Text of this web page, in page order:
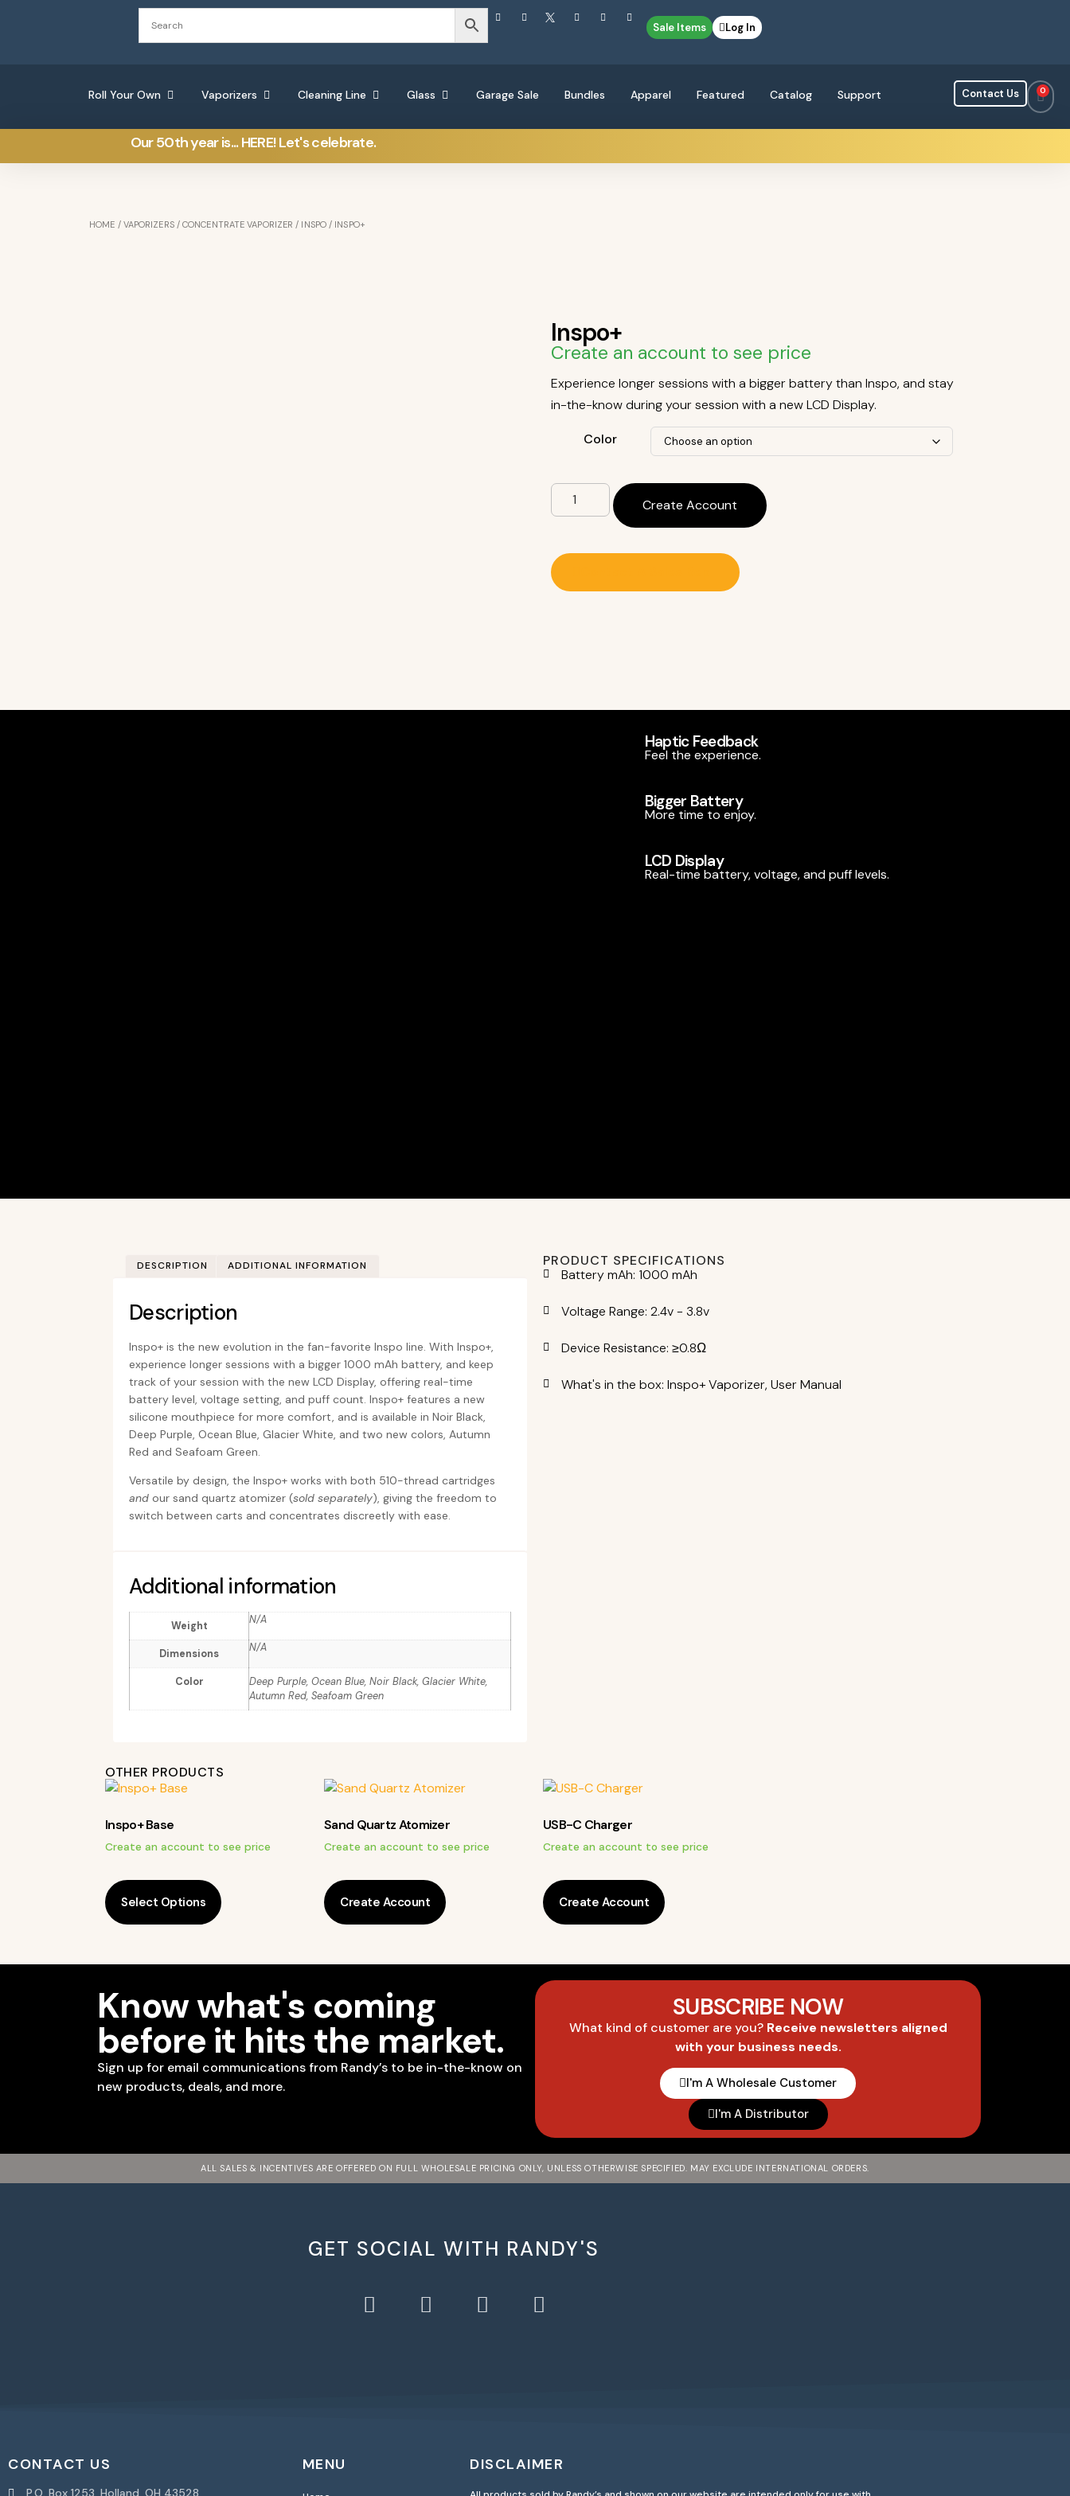
Sale Items Log In
Roll Your Own Vaporizers Cleaning Line Glass Garage Sale Bundles Apparel Featured Catalog Support Contact Us 0
Our 50th year is... HERE! Let's celebrate.
HOME / VAPORIZERS/CONCENTRATE VAPORIZER / INSPO/ INSPO+
Inspo+
Create an account to see price
Experience longer sessions with a bigger battery than Inspo, and stay
in-the-know during your session with a new LCD Display.
Color
Create Account
Haptic Feedback
Feel the experience.
Bigger Battery
More time to enjoy.
LCD Display
Real-time battery, voltage, and puff levels.
DESCRIPTION ADDITIONAL INFORMATION
Description
Inspo+ is the new evolution in the fan-favorite Inspo line. With Inspo+,
experience longer sessions with a bigger 1000 mAh battery, and keep
track of your session with the new LCD Display, offering real-time
battery level, voltage setting, and puff count. Inspo+ features a new
silicone mouthpiece for more comfort, and is available in Noir Black,
Deep Purple, Ocean Blue, Glacier White, and two new colors, Autumn
Red and Seafoam Green.
Versatile by design, the Inspo+ works with both 510-thread cartridges
and our sand quartz atomizer (sold separately), giving the freedom to
switch between carts and concentrates discreetly with ease.
Additional information
Weight N/A
Dimensions N/A
Color
Deep Purple, Ocean Blue, Noir Black, Glacier White,
Autumn Red, Seafoam Green
PRODUCT SPECIFICATIONS
Battery mAh: 1000 mAh
Voltage Range: 2.4v - 3.8v
Device Resistance: ≥0.8Ω
What's in the box: Inspo+ Vaporizer, User Manual
OTHER PRODUCTS
Inspo+ Base
Create an account to see price
Select Options
Sand Quartz Atomizer
Create an account to see price
Create Account
USB-C Charger
Create an account to see price
Create Account
Know what's coming
before it hits the market.
Sign up for email communications from Randy’s to be in-the-know on
new products, deals, and more.
SUBSCRIBE NOW
What kind of customer are you? Receive newsletters aligned
with your business needs.
I'm A Wholesale Customer
I'm A Distributor
ALL SALES & INCENTIVES ARE OFFERED ON FULL WHOLESALE PRICING ONLY, UNLESS OTHERWISE SPECIFIED. MAY EXCLUDE INTERNATIONAL ORDERS.
GET SOCIAL WITH RANDY'S
CONTACT US
P.O. Box 1253, Holland, OH 43528
MENU DISCLAIMER